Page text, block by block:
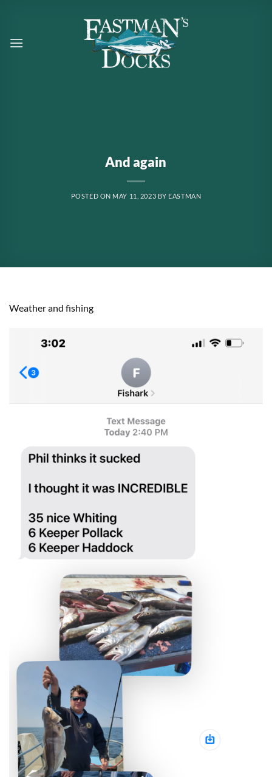
content
And again
POSTED ON MAY 11, 2023 BY EASTMAN
Weather and fishing